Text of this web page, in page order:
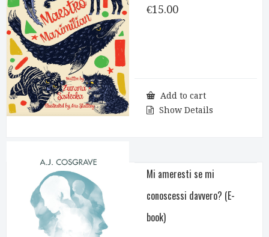
€15.00
Add to cart
Show Details
Mi ameresti se mi
conoscessi davvero? (E-
book)